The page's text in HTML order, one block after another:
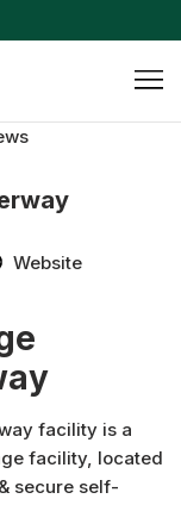
Website
facility is a
facility, located
secure self-
controlled